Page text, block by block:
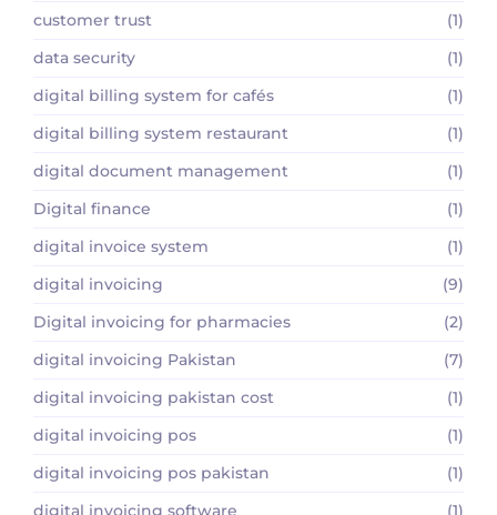
customer trust
(1)
data security
(1)
digital billing system for cafés
(1)
digital billing system restaurant
(1)
digital document management
(1)
Digital finance
(1)
digital invoice system
(1)
digital invoicing
(9)
Digital invoicing for pharmacies
(2)
digital invoicing Pakistan
(7)
digital invoicing pakistan cost
(1)
digital invoicing pos
(1)
digital invoicing pos pakistan
(1)
digital invoicing software
(1)